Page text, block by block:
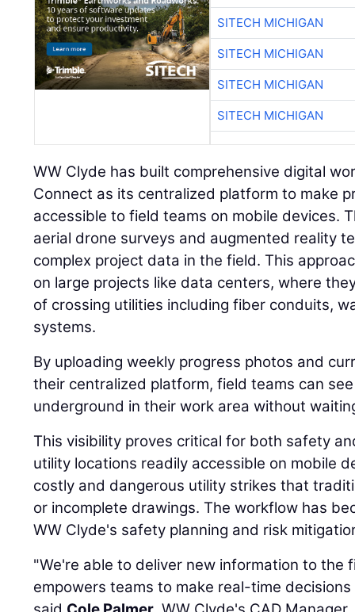
SITECH MICHIGAN
SITECH MICHIGAN
SITECH MICHIGAN
SITECH MICHIGAN
WW Clyde has built comprehensive digital
Connect as its centralized platform to make
accessible to field teams on mobile devices.
aerial drone surveys and augmented reality
complex project data in the field. This
on large projects like data centers, where
of crossing utilities including fiber conduits,
systems.
By uploading weekly progress photos and
their centralized platform, field teams can
underground in their work area without
This visibility proves critical for both safety
utility locations readily accessible on mobile
costly and dangerous utility strikes that
or incomplete drawings. The workflow has
WW Clyde's safety planning and risk
"We're able to deliver new information to the
empowers teams to make real-time